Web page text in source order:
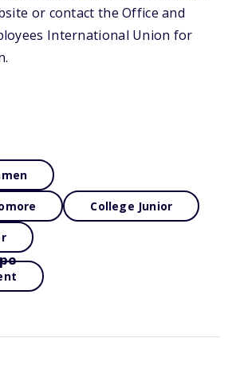
or contact the Office and
International Union for
College Junior